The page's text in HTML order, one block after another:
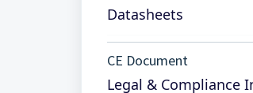
Datasheets
CE Document
Legal & Compliance